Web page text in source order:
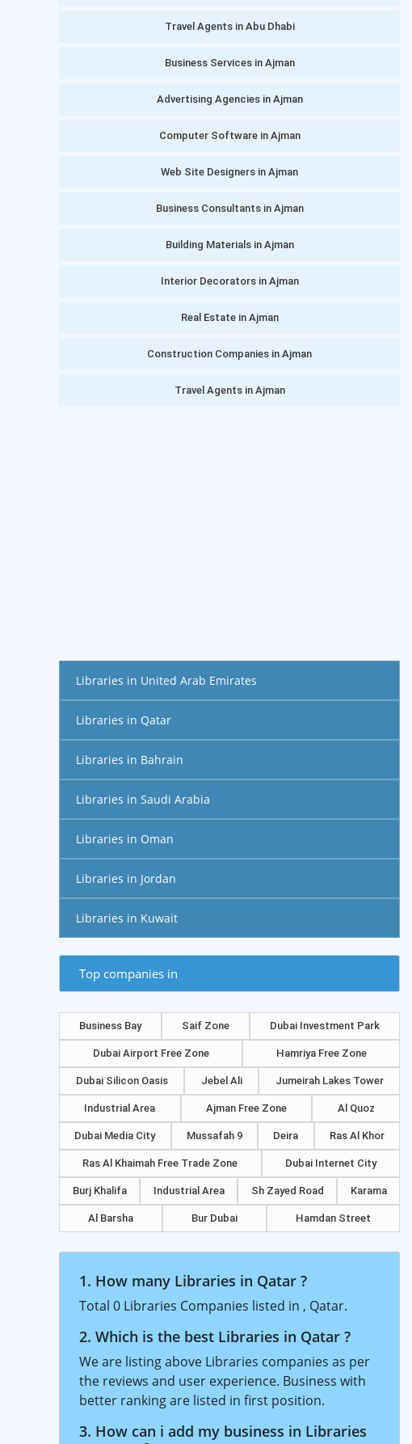
Travel Agents in Abu Dhabi
Business Services in Ajman
Advertising Agencies in Ajman
Computer Software in Ajman
Web Site Designers in Ajman
Business Consultants in Ajman
Building Materials in Ajman
Interior Decorators in Ajman
Real Estate in Ajman
Construction Companies in Ajman
Travel Agents in Ajman
Libraries in United Arab Emirates
Libraries in Qatar
Libraries in Bahrain
Libraries in Saudi Arabia
Libraries in Oman
Libraries in Jordan
Libraries in Kuwait
Top companies in
Business Bay Saif Zone Dubai Investment Park
Dubai Airport Free Zone Hamriya Free Zone
Dubai Silicon Oasis Jebel Ali Jumeirah Lakes Tower
Industrial Area Ajman Free Zone Al Quoz
Dubai Media City Mussafah 9 Deira Ras Al Khor
Ras Al Khaimah Free Trade Zone Dubai Internet City
Burj Khalifa Industrial Area Sh Zayed Road Karama
Al Barsha Bur Dubai Hamdan Street
1. How many Libraries in Qatar ?
Total 0 Libraries Companies listed in , Qatar.
2. Which is the best Libraries in Qatar ?
We are listing above Libraries companies as per
the reviews and user experience. Business with
better ranking are listed in first position.
3. How can i add my business in Libraries